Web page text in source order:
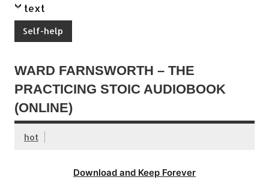
text
Self-help
WARD FARNSWORTH – THE
PRACTICING STOIC AUDIOBOOK
(ONLINE)
hot
Download and Keep Forever